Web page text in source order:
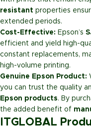
resistant properties
extended periods.
Cost-Effective: Epson’s
efficient and yield high-
constant replacements,
high-volume printing.
Genuine Epson Product:
you can trust the quality
Epson products. By
the added benefit of
ITGLOBAL